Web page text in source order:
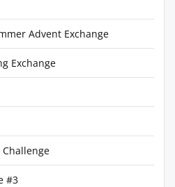
Advent Exchange
Exchange
Challenge
#3